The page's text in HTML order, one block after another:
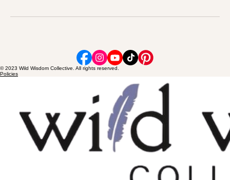
© 2023 Wild Wisdom Collective. All rights reserved.
Policies